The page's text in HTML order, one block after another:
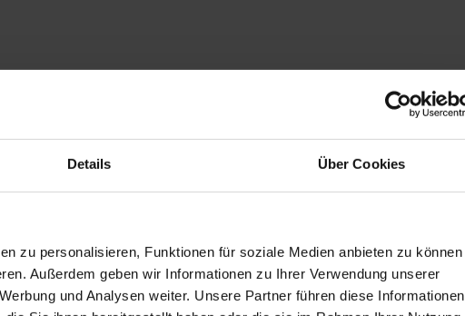
Details Über Cookies
zu personalisieren, Funktionen für soziale Medien anbieten zu können
Außerdem geben wir Informationen zu Ihrer Verwendung unserer
und Analysen weiter. Unsere Partner führen diese Informationen